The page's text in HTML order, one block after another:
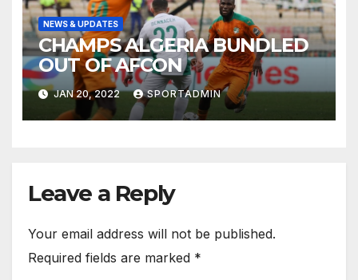
NEWS & UPDATES
CHAMPS ALGERIA BUNDLED
OUT OF AFCON
JAN 20, 2022 SPORTADMIN
Leave a Reply
Your email address will not be published.
Required fields are marked *